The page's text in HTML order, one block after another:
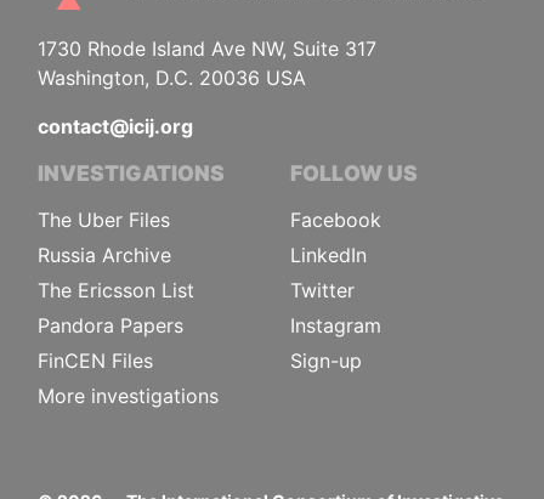
1730 Rhode Island Ave NW, Suite 317
Washington, D.C. 20036 USA
contact@icij.org
INVESTIGATIONS
The Uber Files
Russia Archive
The Ericsson List
Pandora Papers
FinCEN Files
More investigations
FOLLOW US
Facebook
LinkedIn
Twitter
Instagram
Sign-up